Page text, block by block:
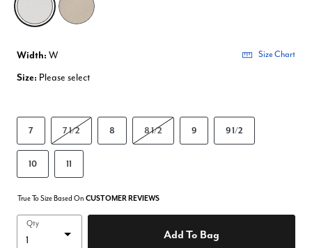
Width: W Size Chart
Size: Please select
7 7 1/2 8 8 1/2 9 9 1/2
10 11
True To Size Based On CUSTOMER REVIEWS
Qty
Add To Bag